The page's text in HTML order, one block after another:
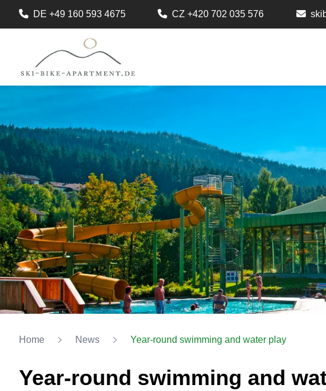
DE +49 160 593 4675 CZ +420 702 035 576
Home News Year-round swimming and water play
Year-round swimming and